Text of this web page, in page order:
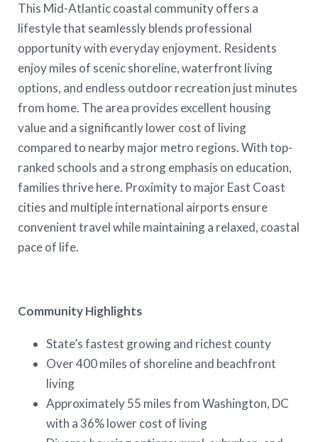
This Mid-Atlantic coastal community offers a
lifestyle that seamlessly blends professional
opportunity with everyday enjoyment. Residents
enjoy miles of scenic shoreline, waterfront living
options, and endless outdoor recreation just minutes
from home. The area provides excellent housing
value and a significantly lower cost of living
compared to nearby major metro regions. With top-
ranked schools and a strong emphasis on education,
families thrive here. Proximity to major East Coast
cities and multiple international airports ensure
convenient travel while maintaining a relaxed, coastal
pace of life.
Community Highlights
State’s fastest growing and richest county
Over 400 miles of shoreline and beachfront
living
Approximately 55 miles from Washington, DC
with a 36% lower cost of living